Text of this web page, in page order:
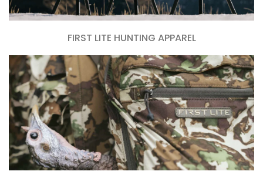
FIRST LITE HUNTING APPAREL